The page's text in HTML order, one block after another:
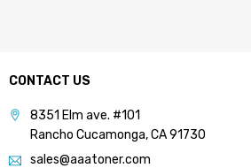
CONTACT US
8351 Elm ave. #101
Rancho Cucamonga, CA 91730
sales@aaatoner.com